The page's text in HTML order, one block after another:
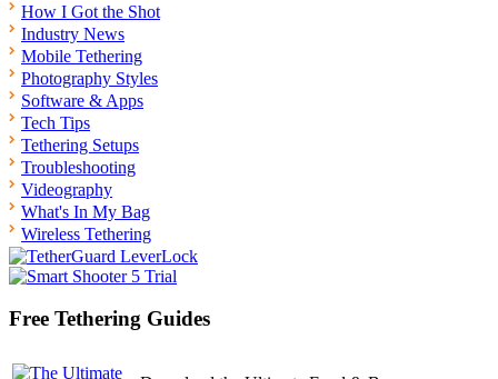
How I Got the Shot
Industry News
Mobile Tethering
Photography Styles
Software & Apps
Tech Tips
Tethering Setups
Troubleshooting
Videography
What's In My Bag
Wireless Tethering
Free Tethering Guides